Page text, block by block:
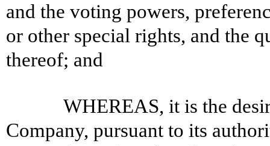
and the voting powers,
or other special rights, and the
thereof; and
WHEREAS, it is the
Company, pursuant to its